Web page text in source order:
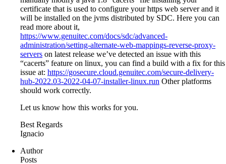
certificate that is used to configure your https web server and it
will be installed on the jvms distributed by SDC. Here you can
read more about it,
https://www.genuitec.com/docs/sdc/advanced-
administration/setting-alternate-web-mappings-reverse-proxy-
servers on latest release we’ve detected an issue with this
“cacerts” feature on linux, you can find a build with a fix for this
issue at: https://gosecure.cloud.genuitec.com/secure-delivery-
hub-2022.03-2022-04-07-installer-linux.run Other platforms
should work correctly.
Let us know how this works for you.
Best Regards
Ignacio
Author
Posts